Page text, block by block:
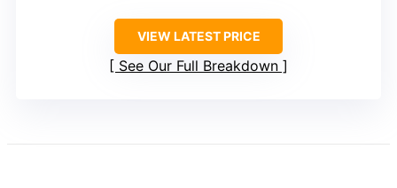
VIEW LATEST PRICE
See Our Full Breakdown